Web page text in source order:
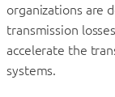
organizations are
transmission
accelerate the
systems.